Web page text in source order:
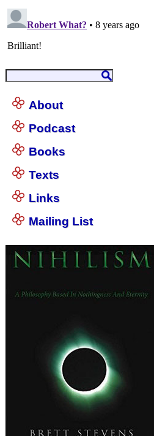
About
Podcast
Books
Texts
Links
Mailing List